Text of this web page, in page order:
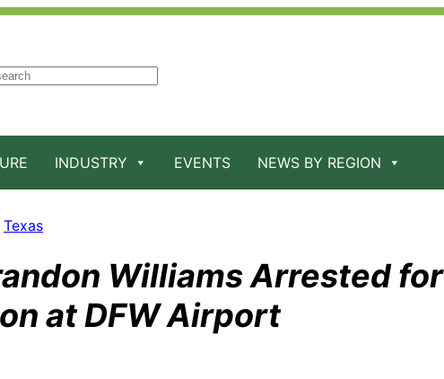
INDUSTRY EVENTS NEWS BY REGION
Texas
Williams Arrested for
at DFW Airport